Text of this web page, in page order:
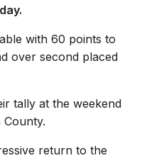
with 60 points to
over second placed
tally at the weekend
return to the